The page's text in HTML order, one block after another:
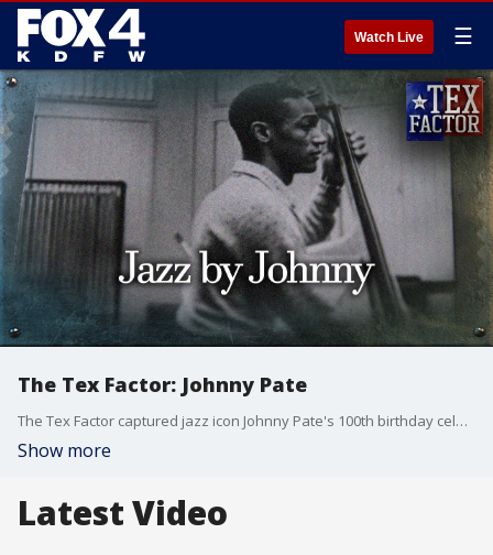
Watch Live ☰
The Tex Factor: Johnny Pate
The Tex Factor captured jazz icon Johnny Pate's 100th birthday celebration before sitting down with this North Texas legend to learn how he went from an Army band member in WW2 to being sampled by the biggest hip hop artists in the world.
Show more
Latest Video